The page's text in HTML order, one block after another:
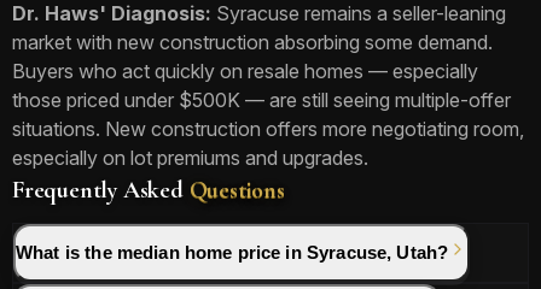
Dr. Haws' Diagnosis: Syracuse remains a seller-leaning
market with new construction absorbing some demand.
Buyers who act quickly on resale homes — especially
those priced under $500K — are still seeing multiple-offer
situations. New construction offers more negotiating room,
especially on lot premiums and upgrades.
Frequently Asked Questions
What is the median home price in Syracuse, Utah?